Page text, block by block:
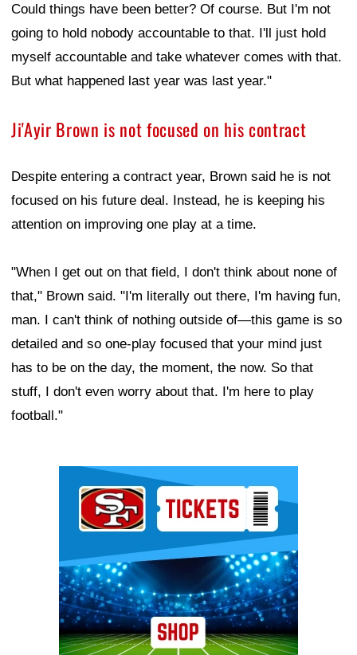
Could things have been better? Of course. But I'm not
going to hold nobody accountable to that. I'll just hold
myself accountable and take whatever comes with that.
But what happened last year was last year."
Ji'Ayir Brown is not focused on his contract
Despite entering a contract year, Brown said he is not
focused on his future deal. Instead, he is keeping his
attention on improving one play at a time.
"When I get out on that field, I don't think about none of
that," Brown said. "I'm literally out there, I'm having fun,
man. I can't think of nothing outside of—this game is so
detailed and so one-play focused that your mind just
has to be on the day, the moment, the now. So that
stuff, I don't even worry about that. I'm here to play
football."